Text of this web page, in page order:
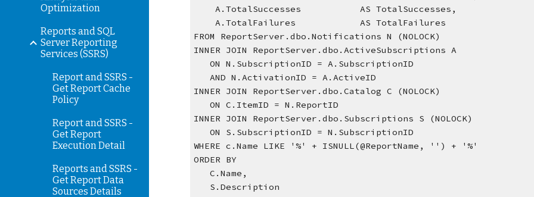
Optimization
Reports and SQL
Server Reporting
Services (SSRS)
Report and SSRS -
Get Report Cache
Policy
Report and SSRS -
Get Report
Execution Detail
Reports and SSRS -
Get Report Data
Sources Details
    A.TotalSuccesses           AS TotalSuccesses,
    A.TotalFailures            AS TotalFailures
FROM ReportServer.dbo.Notifications N (NOLOCK)
INNER JOIN ReportServer.dbo.ActiveSubscriptions A
   ON N.SubscriptionID = A.SubscriptionID
   AND N.ActivationID = A.ActiveID
INNER JOIN ReportServer.dbo.Catalog C (NOLOCK)
   ON C.ItemID = N.ReportID
INNER JOIN ReportServer.dbo.Subscriptions S (NOLOCK)
   ON S.SubscriptionID = N.SubscriptionID
WHERE c.Name LIKE '%' + ISNULL(@ReportName, '') + '%'
ORDER BY
   C.Name,
   S.Description